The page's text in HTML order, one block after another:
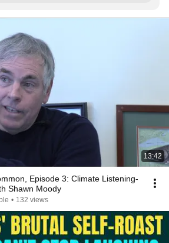
13:42
Episode 3: Climate Listening-
Shawn Moody
• 132 views